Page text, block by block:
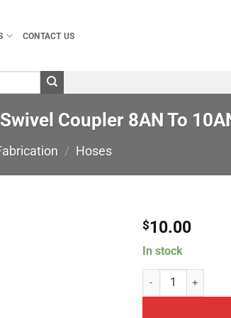
CONTACT US
Coupler 8AN To
/ Hoses
$10.00
In stock
Brian Tooley